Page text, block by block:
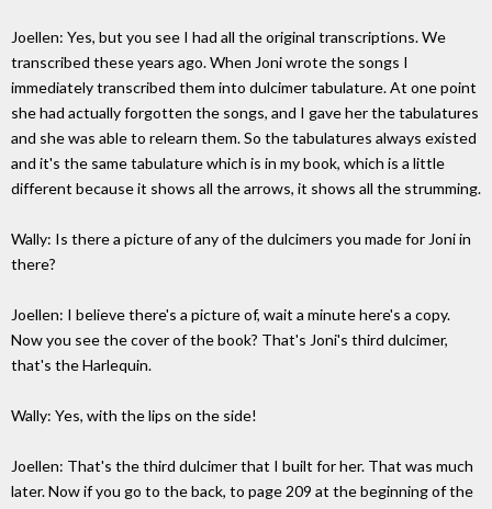
Joellen: Yes, but you see I had all the original transcriptions. We
transcribed these years ago. When Joni wrote the songs I
immediately transcribed them into dulcimer tabulature. At one point
she had actually forgotten the songs, and I gave her the tabulatures
and she was able to relearn them. So the tabulatures always existed
and it's the same tabulature which is in my book, which is a little
different because it shows all the arrows, it shows all the strumming.
Wally: Is there a picture of any of the dulcimers you made for Joni in
there?
Joellen: I believe there's a picture of, wait a minute here's a copy.
Now you see the cover of the book? That's Joni's third dulcimer,
that's the Harlequin.
Wally: Yes, with the lips on the side!
Joellen: That's the third dulcimer that I built for her. That was much
later. Now if you go to the back, to page 209 at the beginning of the